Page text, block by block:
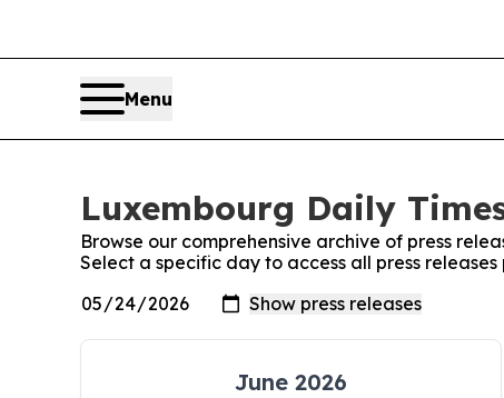
Menu
Luxembourg Daily
Browse our comprehensive archive of press
Select a specific day to access all press
June 2026